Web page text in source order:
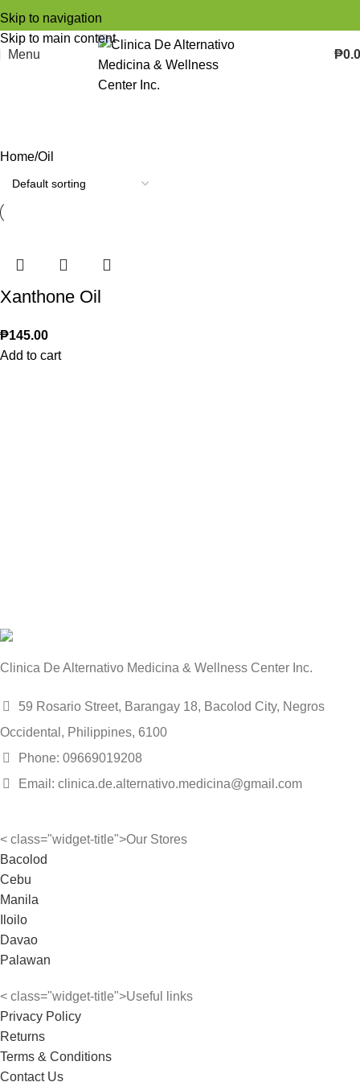
Skip to navigation
Skip to main content
Menu
₱
Home Oil
Xanthone Oil
₱145.00
Add to cart
Clinica De Alternativo Medicina & Wellness Center Inc.
59 Rosario Street, Barangay 18, Bacolod City, Negros
Occidental, Philippines, 6100
Phone: 09669019208
Email: clinica.de.alternativo.medicina@gmail.com
< class="widget-title">Our Stores
Bacolod
Cebu
Manila
Iloilo
Davao
Palawan
< class="widget-title">Useful links
Privacy Policy
Returns
Terms & Conditions
Contact Us